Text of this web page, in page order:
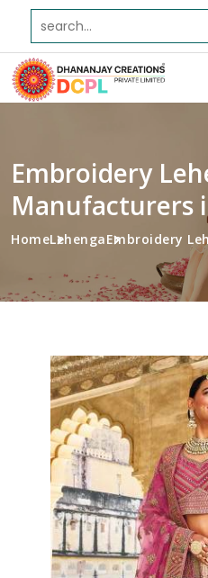
Embroidery
Manufacturers
HomeLehengaEmbroidery